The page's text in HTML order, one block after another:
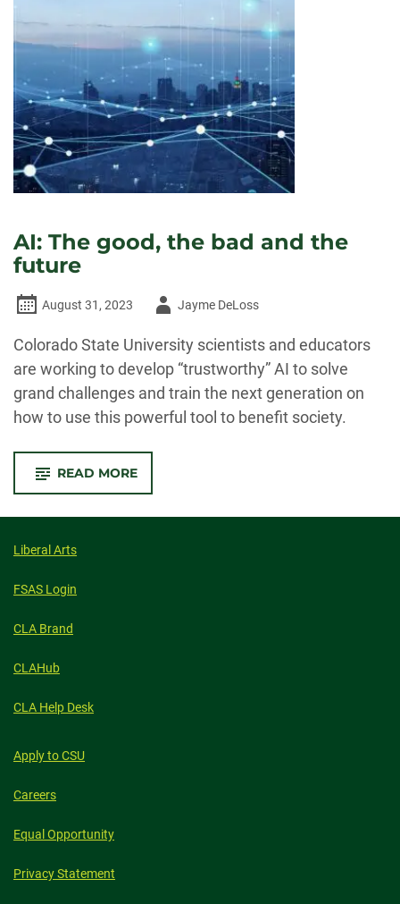
COSTS
AI: The good, the bad and the
future
August 31, 2023
AuthorJayme DeLoss
Colorado State University scientists and educators
are working to develop “trustworthy” AI to solve
grand challenges and train the next generation on
how to use this powerful tool to benefit society.
READ MORE-
THE
THE
Liberal Arts
FSAS Login
CLA Brand
CLAHub
CLA Help Desk
Apply to CSU
Careers
Equal Opportunity
Privacy Statement